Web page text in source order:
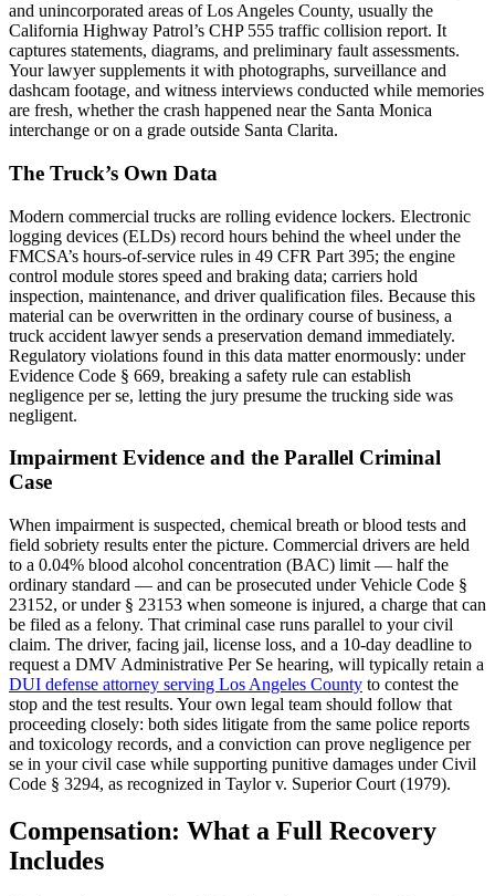
and unincorporated areas of Los Angeles County, usually the
California Highway Patrol’s CHP 555 traffic collision report. It
captures statements, diagrams, and preliminary fault assessments.
Your lawyer supplements it with photographs, surveillance and
dashcam footage, and witness interviews conducted while memories
are fresh, whether the crash happened near the Santa Monica
interchange or on a grade outside Santa Clarita.
The Truck’s Own Data
Modern commercial trucks are rolling evidence lockers. Electronic
logging devices (ELDs) record hours behind the wheel under the
FMCSA’s hours-of-service rules in 49 CFR Part 395; the engine
control module stores speed and braking data; carriers hold
inspection, maintenance, and driver qualification files. Because this
material can be overwritten in the ordinary course of business, a
truck accident lawyer sends a preservation demand immediately.
Regulatory violations found in this data matter enormously: under
Evidence Code § 669, breaking a safety rule can establish
negligence per se, letting the jury presume the trucking side was
negligent.
Impairment Evidence and the Parallel Criminal
Case
When impairment is suspected, chemical breath or blood tests and
field sobriety results enter the picture. Commercial drivers are held
to a 0.04% blood alcohol concentration (BAC) limit — half the
ordinary standard — and can be prosecuted under Vehicle Code §
23152, or under § 23153 when someone is injured, a charge that can
be filed as a felony. That criminal case runs parallel to your civil
claim. The driver, facing jail, license loss, and a 10-day deadline to
request a DMV Administrative Per Se hearing, will typically retain a
DUI defense attorney serving Los Angeles County to contest the
stop and the test results. Your own legal team should follow that
proceeding closely: both sides litigate from the same police reports
and toxicology records, and a conviction can prove negligence per
se in your civil case while supporting punitive damages under Civil
Code § 3294, as recognized in Taylor v. Superior Court (1979).
Compensation: What a Full Recovery
Includes